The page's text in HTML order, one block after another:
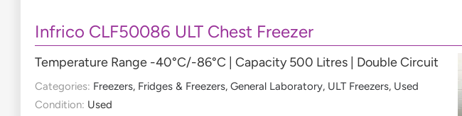
Infrico CLF50086 ULT Chest Freezer
Temperature Range -40°C/-86°C | Capacity 500 Litres | Double Circuit
Categories: Freezers, Fridges & Freezers,General Laboratory, ULT Freezers, Used
Condition: Used